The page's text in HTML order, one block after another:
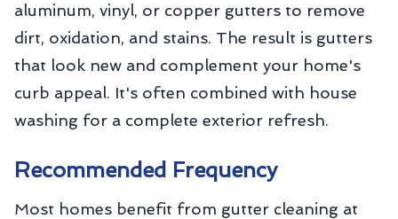
aluminum, vinyl, or copper gutters to remove
dirt, oxidation, and stains. The result is gutters
that look new and complement your home's
curb appeal. It's often combined with house
washing for a complete exterior refresh.
Recommended Frequency
Most homes benefit from gutter cleaning at